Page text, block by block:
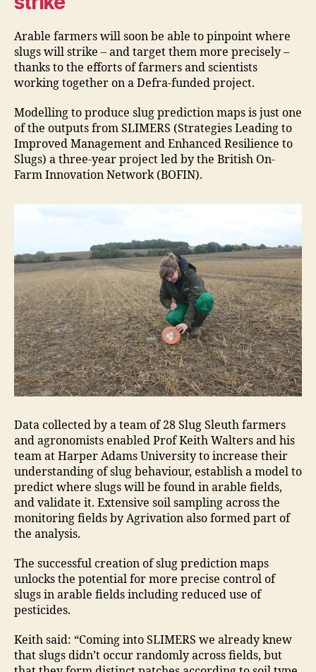
Arable farmers will soon be able to pinpoint where
slugs will strike – and target them more precisely –
thanks to the efforts of farmers and scientists
working together on a Defra-funded project.
Modelling to produce slug prediction maps is just one
of the outputs from SLIMERS (Strategies Leading to
Improved Management and Enhanced Resilience to
Slugs) a three-year project led by the British On-
Farm Innovation Network (BOFIN).
Data collected by a team of 28 Slug Sleuth farmers
and agronomists enabled Prof Keith Walters and his
team at Harper Adams University to increase their
understanding of slug behaviour, establish a model to
predict where slugs will be found in arable fields,
and validate it. Extensive soil sampling across the
monitoring fields by Agrivation also formed part of
the analysis.
The successful creation of slug prediction maps
unlocks the potential for more precise control of
slugs in arable fields including reduced use of
pesticides.
Keith said: “Coming into SLIMERS we already knew
that slugs didn’t occur randomly across fields, but